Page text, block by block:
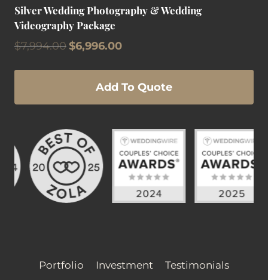
Silver Wedding Photography & Wedding
Videography Package
$7,994.00 Original
was:
$7,994.00.
$6,996.00Current
is:
$6,996.00.
Add To Quote
Portfolio Investment Testimonials